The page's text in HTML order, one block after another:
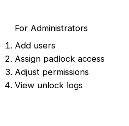
For Administrators
Add users
Assign padlock access
Adjust permissions
View unlock logs